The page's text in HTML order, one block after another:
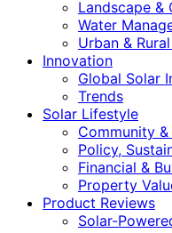
Landscape &
Water
Urban &
Innovation
Global Solar
Trends
Solar Lifestyle
Community
Policy,
Financial &
Property
Product Reviews
Solar-